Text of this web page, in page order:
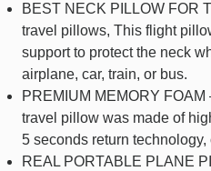
BEST NECK PILLOW FOR
travel pillows, This flight
support to protect the neck
airplane, car, train, or bus.
PREMIUM MEMORY
travel pillow was made of
5 seconds return
REAL PORTABLE PLANE